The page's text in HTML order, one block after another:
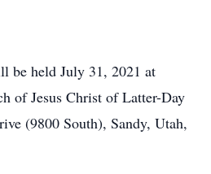
be held July 31, 2021 at
of Jesus Christ of Latter-Day
(9800 South), Sandy, Utah,